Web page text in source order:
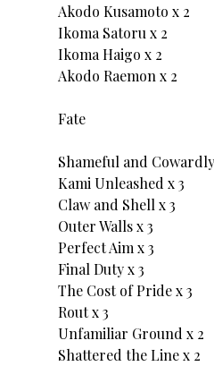
Akodo Kusamoto x 2
Ikoma Satoru x 2
Ikoma Haigo x 2
Akodo Raemon x 2
Fate
Shameful and
Kami Unleashed x 3
Claw and Shell x 3
Outer Walls x 3
Perfect Aim x 3
Final Duty x 3
The Cost of Pride x 3
Rout x 3
Unfamiliar Ground x 2
Shattered the Line x 2